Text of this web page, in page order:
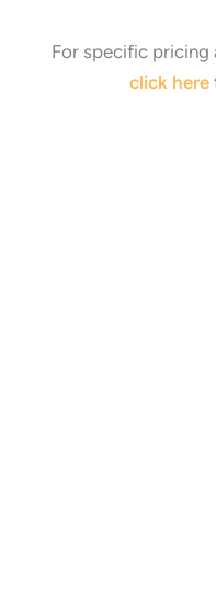
For specific pricing
click here